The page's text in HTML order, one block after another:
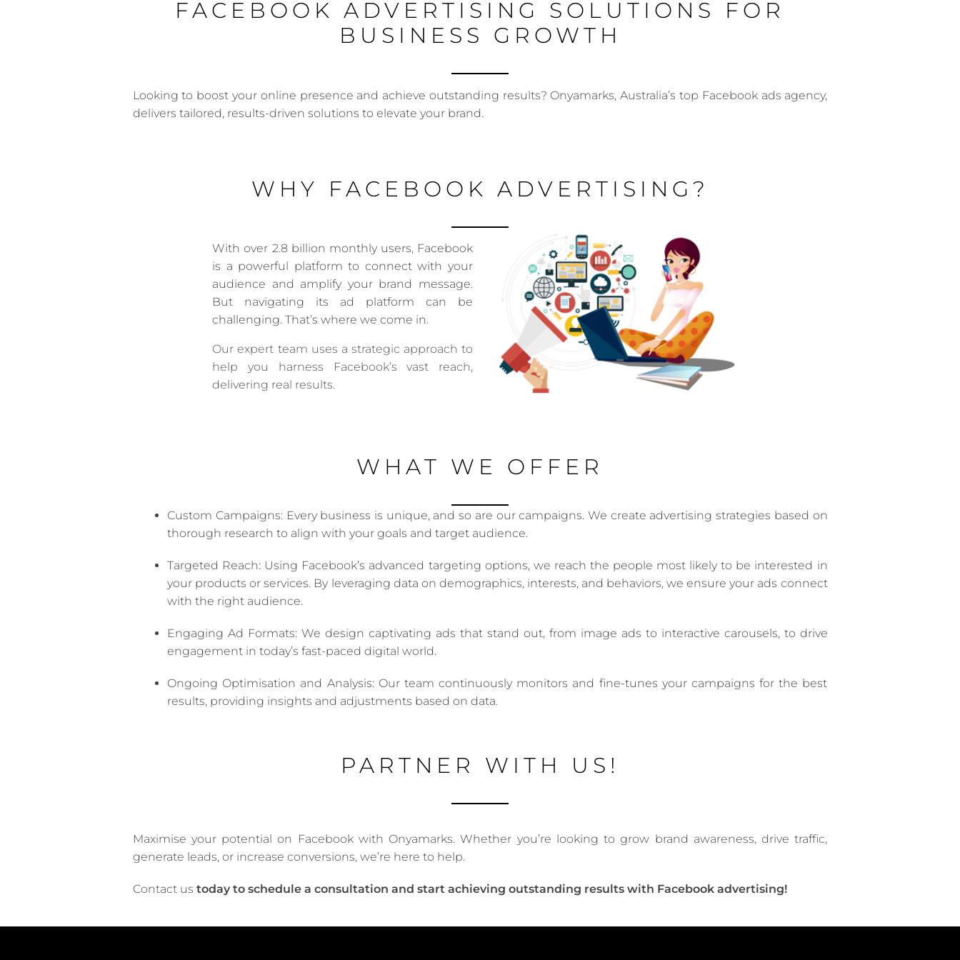
FACEBOOK ADVERTISING SOLUTIONS FOR
BUSINESS GROWTH
Looking to boost your online presence and achieve outstanding results? Onyamarks, Australia’s top Facebook ads agency,
delivers tailored, results-driven solutions to elevate your brand.
WHY FACEBOOK ADVERTISING?
With over 2.8 billion monthly users, Facebook
is a powerful platform to connect with your
audience and amplify your brand message.
But navigating its ad platform can be
challenging. That’s where we come in.
Our expert team uses a strategic approach to
help you harness Facebook’s vast reach,
delivering real results.
WHAT WE OFFER
Custom Campaigns: Every business is unique, and so are our campaigns. We create advertising strategies based on
thorough research to align with your goals and target audience.
Targeted Reach: Using Facebook’s advanced targeting options, we reach the people most likely to be interested in
your products or services. By leveraging data on demographics, interests, and behaviors, we ensure your ads connect
with the right audience.
Engaging Ad Formats: We design captivating ads that stand out, from image ads to interactive carousels, to drive
engagement in today’s fast-paced digital world.
Ongoing Optimisation and Analysis: Our team continuously monitors and fine-tunes your campaigns for the best
results, providing insights and adjustments based on data.
PARTNER WITH US!
Maximise your potential on Facebook with Onyamarks. Whether you’re looking to grow brand awareness, drive traffic,
generate leads, or increase conversions, we’re here to help.
Contact us today to schedule a consultation and start achieving outstanding results with Facebook advertising!